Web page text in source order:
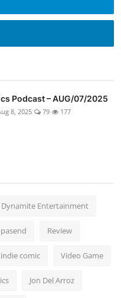
Podcast – AUG/07/2025
8, 2025 79 177
Dynamite Entertainment
Review
indie comic Video Game
Jon Del Arroz